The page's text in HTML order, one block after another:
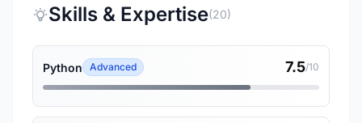
Skills & Expertise(20)
Python Advanced 7.5/10